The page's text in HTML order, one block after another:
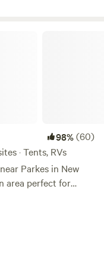
98%(60)
· Tents, RVs
Parkes in New
area perfect for
This
for self-
toilets and showers.